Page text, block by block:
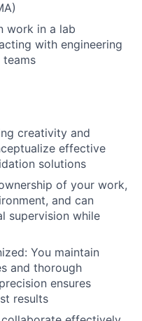
work in a lab
with engineering
creativity and
effective
solutions
of your work,
and can
supervision while
You maintain
and thorough
ensures
results